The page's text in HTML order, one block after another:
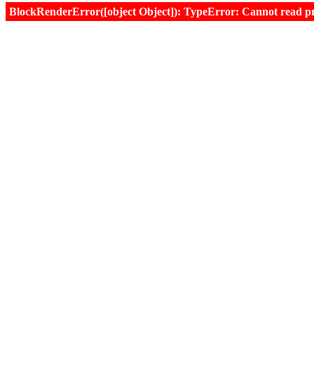
BlockRenderError([object Object]): TypeError: Cannot read